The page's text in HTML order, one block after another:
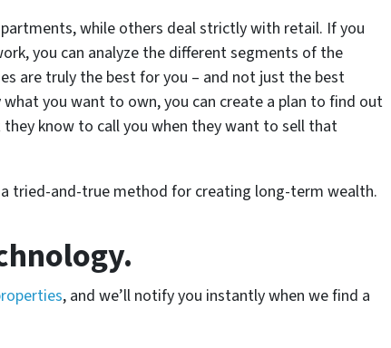
while others deal strictly with retail. If you
you can analyze the different segments of the
are truly the best for you – and not just the best
you want to own, you can create a plan to find out
know to call you when they want to sell that
tried-and-true method for creating long-term wealth.
, and we’ll notify you instantly when we find a